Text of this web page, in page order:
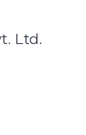
Ltd.